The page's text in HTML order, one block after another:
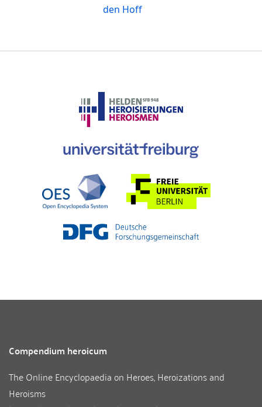
den Hoff
Compendium heroicum
The Online Encyclopaedia on Heroes, Heroizations and
Heroisms